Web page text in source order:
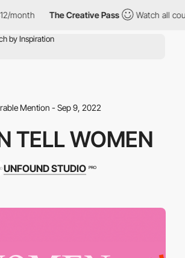
month The Creative Pass Watch all
Mention - Sep 9, 2022
TELL WOMEN
UNFOUND STUDIO PRO